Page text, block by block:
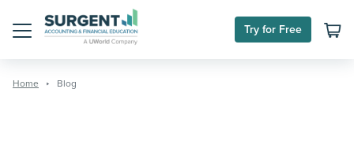
Try for Free
Home Blog